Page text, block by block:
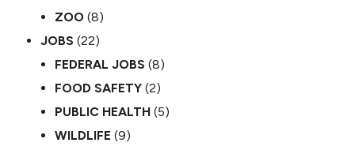
ZOO (8)
JOBS (22)
FEDERAL JOBS (8)
FOOD SAFETY (2)
PUBLIC HEALTH (5)
WILDLIFE (9)